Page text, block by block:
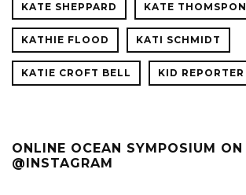
KATE SHEPPARD KATE THOMSPON
KATHIE FLOOD KATI SCHMIDT
KATIE CROFT BELL KID REPORTER
ONLINE OCEAN SYMPOSIUM ON
@INSTAGRAM